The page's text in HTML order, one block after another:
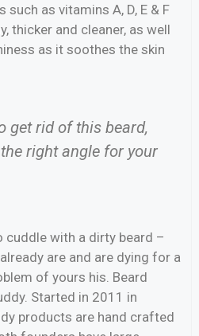
as vitamins A, D, E & F
thicker and cleaner, as well
as it soothes the skin
get rid of this beard,
right angle for your
cuddle with a dirty beard –
are and are dying for a
of yours his. Beard
Started in 2011 in
products are hand crafted